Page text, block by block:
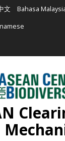
文 Bahasa